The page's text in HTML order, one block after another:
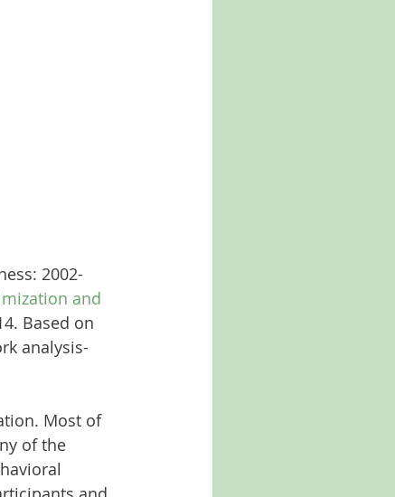
2002-
and
Based on
analysis-
Most of
of the